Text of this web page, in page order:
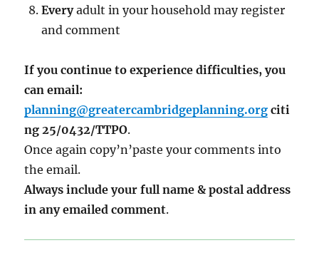
Everyadult in your household may register
and comment
If you continue to experience difficulties, you
can email:
planning@greatercambridgeplanning.org citi
ng 25/0432/TTPO.
Once again copy’n’paste your comments into
the email.
Always include your full name & postal address
in any emailed comment.